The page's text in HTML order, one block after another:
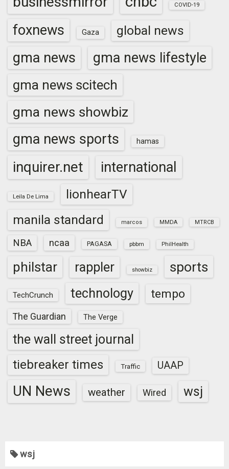
COVID-19
foxnews Gaza global news
gma news gma news lifestyle
gma news scitech
gma news showbiz
gma news sports hamas
inquirer.net international
Leila De Lima
lionhearTV
manila standard
marcos MMDA MTRCB
NBA ncaa PAGASA pbbm PhilHealth
philstar rappler showbiz sports
TechCrunch technology tempo
The Guardian The Verge
the wall street journal
tiebreaker times Traffic UAAP
UN News weather Wired wsj
wsj